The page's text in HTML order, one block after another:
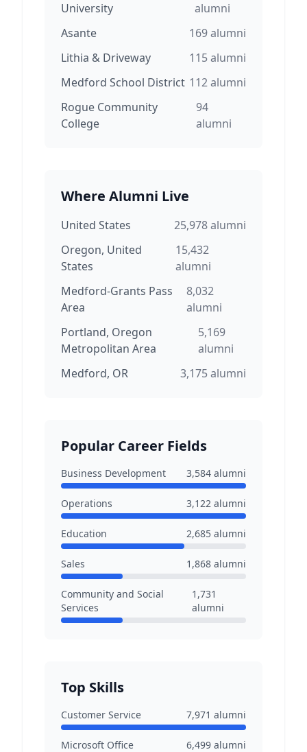
University
alumni
Asante
169alumni
Lithia & Driveway
115alumni
Medford School District 112alumni
Rogue Community
College
94
alumni
Where Alumni Live
United States 25,978alumni
Oregon, United
States
15,432
alumni
Medford-Grants Pass
Area
8,032
alumni
Portland, Oregon
Metropolitan Area
5,169
alumni
Medford, OR
3,175alumni
Popular Career Fields
Business Development 3,584 alumni
Operations 3,122 alumni
Education 2,685 alumni
Sales 1,868 alumni
Community and Social
Services
1,731
alumni
Top Skills
Customer Service 7,971 alumni
Microsoft Office 6,499 alumni